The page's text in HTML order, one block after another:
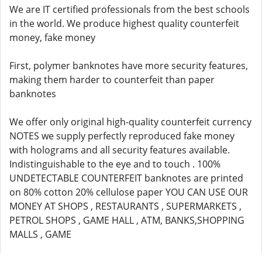
We are IT certified professionals from the best schools
in the world. We produce highest quality counterfeit
money, fake money
First, polymer banknotes have more security features,
making them harder to counterfeit than paper
banknotes
We offer only original high-quality counterfeit currency
NOTES we supply perfectly reproduced fake money
with holograms and all security features available.
Indistinguishable to the eye and to touch . 100%
UNDETECTABLE COUNTERFEIT banknotes are printed
on 80% cotton 20% cellulose paper YOU CAN USE OUR
MONEY AT SHOPS , RESTAURANTS , SUPERMARKETS ,
PETROL SHOPS , GAME HALL , ATM, BANKS,SHOPPING
MALLS , GAME